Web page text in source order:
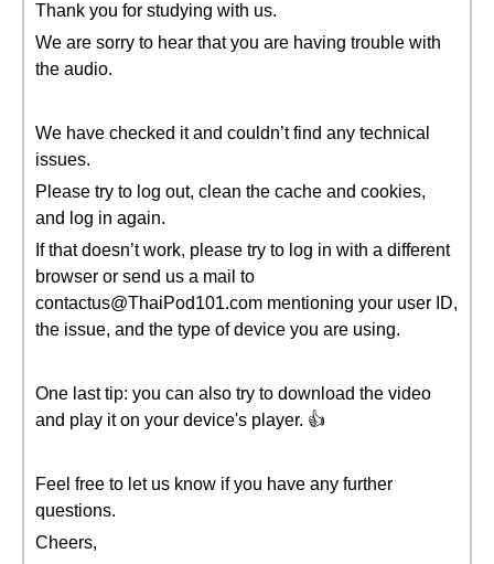
Thank you for studying with us.
We are sorry to hear that you are having trouble with
the audio.
We have checked it and couldn’t find any technical
issues.
Please try to log out, clean the cache and cookies,
and log in again.
If that doesn’t work, please try to log in with a different
browser or send us a mail to
contactus@ThaiPod101.com mentioning your user ID,
the issue, and the type of device you are using.
One last tip: you can also try to download the video
and play it on your device's player. 👍
Feel free to let us know if you have any further
questions.
Cheers,